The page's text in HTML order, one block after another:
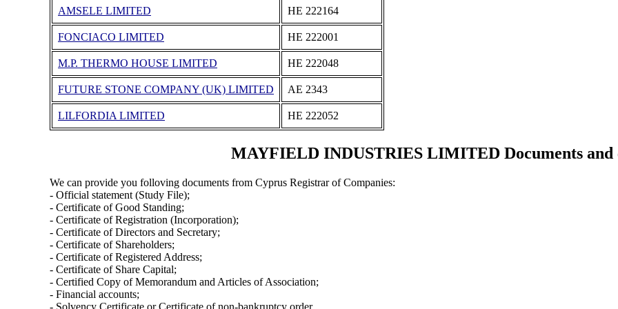
AMSELE LIMITED ΗΕ 222164
FONCIACO LIMITED ΗΕ 222001
M.P. THERMO HOUSE LΙΜΙTΕD ΗΕ 222048
FUTURE STONE COMPANY (UK) LIMITED ΑΕ 2343
LILFORDIA LIMITED ΗΕ 222052
MAYFIELD INDUSTRIES LIMITED Documents and
We can provide you folloving documents from Cyprus Registrar of Companies:
- Official statement (Study File);
- Certificate of Good Standing;
- Certificate of Registration (Incorporation);
- Certificate of Directors and Secretary;
- Certificate of Shareholders;
- Certificate of Registered Address;
- Certificate of Share Capital;
- Certified Copy of Memorandum and Articles of Association;
- Financial accounts;
- Solvency Certificate or Certificate of non-bankruptcy order.